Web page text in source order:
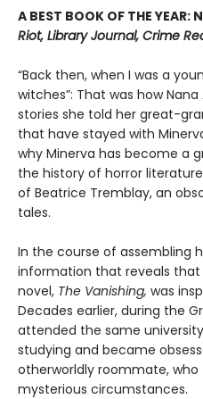
A BEST BOOK OF THE YEAR:
Riot, Library Journal, Crime
“Back then, when I was a
witches”: That was how
stories she told her great-
that have stayed with
why Minerva has become a
the history of horror
of Beatrice Tremblay, an
tales.
In the course of assembling
information that reveals that
novel, The Vanishing, was
Decades earlier, during the
attended the same
studying and became
otherworldly roommate,
mysterious circumstances.